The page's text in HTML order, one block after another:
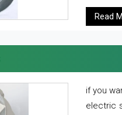
Read
if you
electric